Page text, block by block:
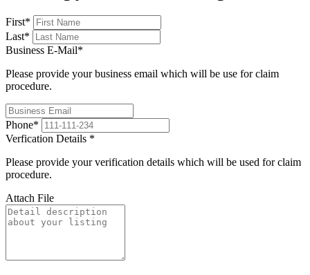
First*
Last*
Business E-Mail*
Please provide your business email which will be use for claim
procedure.
Phone*
Verfication Details *
Please provide your verification details which will be used for claim
procedure.
Attach File